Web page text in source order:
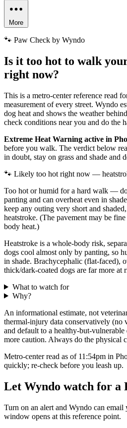
More
🐾 Paw Check by Wyndo
Is it too hot to walk
right now?
This is a metro-center reference read
measurement of every street. Wyndo
dog heat and shows the weather
check conditions near you and do the
Extreme Heat Warning active in
before you walk. The verdict below
in doubt, stay on grass and shade and
🐾 Likely too hot right now —
Too hot or humid for a hard walk —
panting and can overheat even in
keep any outing very short and
heatstroke. (The pavement may be
body heat.)
Heatstroke is a whole-body risk,
dogs cool almost only by panting, so
in shade. Brachycephalic (flat-faced),
thick/dark-coated dogs are far more at
What to watch for
Why?
An informational estimate, not
thermal-injury data conservatively (no
and default to a healthy-but-
more caution. Always do the physical
Metro-center read as of 11:54pm in
quickly; re-check before you leash up.
Let Wyndo watch for a
Turn on an alert and Wyndo can
window opens at this reference point.